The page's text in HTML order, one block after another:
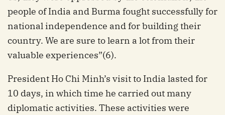
people of India and Burma fought successfully for
national independence and for building their
country. We are sure to learn a lot from their
valuable experiences”(6).
President Ho Chi Minh’s visit to India lasted for
10 days, in which time he carried out many
diplomatic activities. These activities were